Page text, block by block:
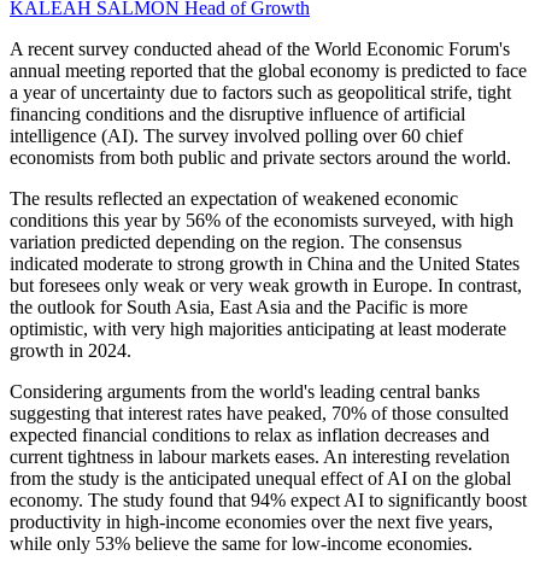
KALEAH SALMON Head of Growth
A recent survey conducted ahead of the World Economic Forum's
annual meeting reported that the global economy is predicted to face
a year of uncertainty due to factors such as geopolitical strife, tight
financing conditions and the disruptive influence of artificial
intelligence (AI). The survey involved polling over 60 chief
economists from both public and private sectors around the world.
The results reflected an expectation of weakened economic
conditions this year by 56% of the economists surveyed, with high
variation predicted depending on the region. The consensus
indicated moderate to strong growth in China and the United States
but foresees only weak or very weak growth in Europe. In contrast,
the outlook for South Asia, East Asia and the Pacific is more
optimistic, with very high majorities anticipating at least moderate
growth in 2024.
Considering arguments from the world's leading central banks
suggesting that interest rates have peaked, 70% of those consulted
expected financial conditions to relax as inflation decreases and
current tightness in labour markets eases. An interesting revelation
from the study is the anticipated unequal effect of AI on the global
economy. The study found that 94% expect AI to significantly boost
productivity in high-income economies over the next five years,
while only 53% believe the same for low-income economies.